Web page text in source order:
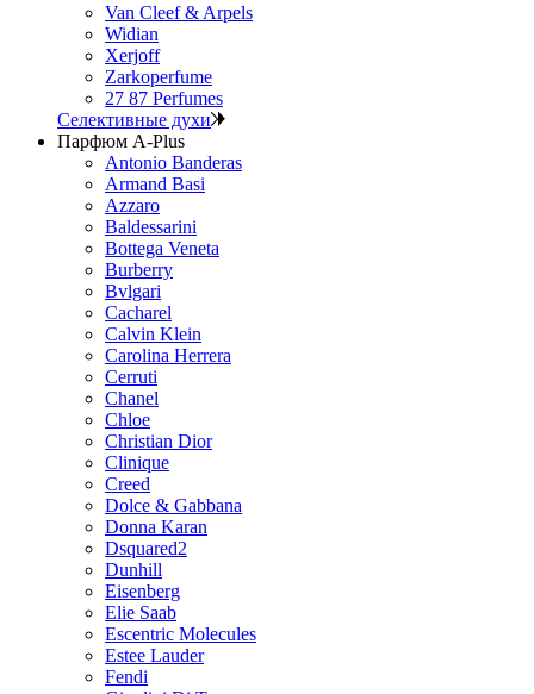
Van Cleef & Arpels
Widian
Xerjoff
Zarkoperfume
27 87 Perfumes
Селективные духи
Парфюм A-Plus
Antonio Banderas
Armand Basi
Azzaro
Baldessarini
Bottega Veneta
Burberry
Bvlgari
Cacharel
Calvin Klein
Carolina Herrera
Cerruti
Chanel
Chloe
Christian Dior
Clinique
Creed
Dolce & Gabbana
Donna Karan
Dsquared2
Dunhill
Eisenberg
Elie Saab
Escentric Molecules
Estee Lauder
Fendi